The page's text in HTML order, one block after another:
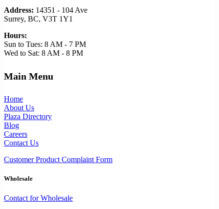
Address: 14351 - 104 Ave
Surrey, BC, V3T 1Y1
Hours:
Sun to Tues: 8 AM - 7 PM
Wed to Sat: 8 AM - 8 PM
Main Menu
Home
About Us
Plaza Directory
Blog
Careers
Contact Us
Customer Product Complaint Form
Wholesale
Contact for Wholesale